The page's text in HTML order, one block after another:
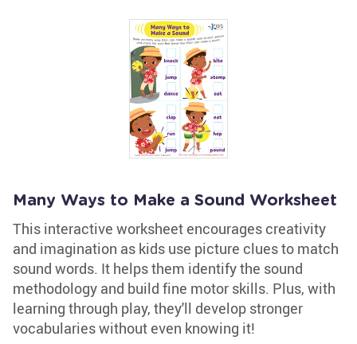
Many Ways to Make a Sound Worksheet
This interactive worksheet encourages creativity
and imagination as kids use picture clues to match
sound words. It helps them identify the sound
methodology and build fine motor skills. Plus, with
learning through play, they'll develop stronger
vocabularies without even knowing it!